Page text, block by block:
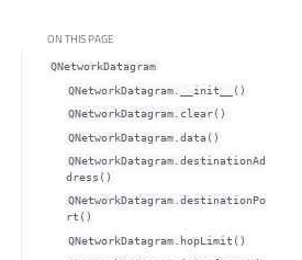
ON THIS PAGE
QNetworkDatagram
QNetworkDatagram.__init__()
QNetworkDatagram.clear()
QNetworkDatagram.data()
QNetworkDatagram.destinationAd
dress()
QNetworkDatagram.destinationPo
rt()
QNetworkDatagram.hopLimit()